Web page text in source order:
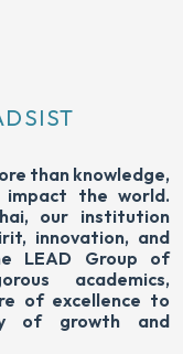
than knowledge,
the world.
our institution
innovation, and
LEAD Group of
academics,
of excellence to
of growth and